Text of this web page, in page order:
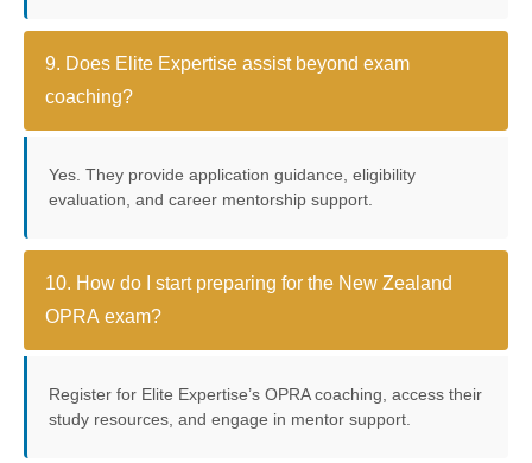
9. Does Elite Expertise assist beyond exam
coaching?
Yes. They provide application guidance, eligibility
evaluation, and career mentorship support.
10. How do I start preparing for the New Zealand
OPRA exam?
Register for Elite Expertise’s OPRA coaching, access their
study resources, and engage in mentor support.